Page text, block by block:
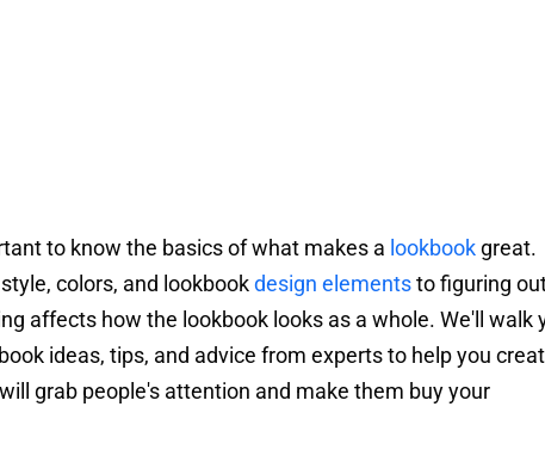
to know the basics of what makes a lookbook great.
colors, and lookbookdesign elementsto figuring
affects how the lookbook looks as a whole. We'll walk
ideas, tips, and advice from experts to help you
grab people's attention and make them buy your